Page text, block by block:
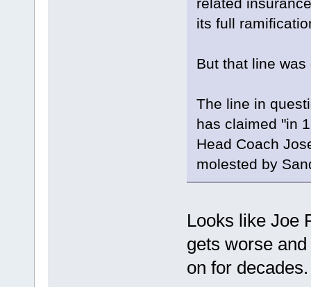
related
its full
But that line
The line in
has claimed "in
Head Coach
molested by
Looks like Joe
gets worse
on for